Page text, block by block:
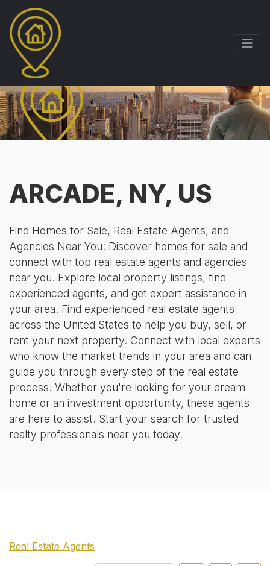
ARCADE, NY, US
Find Homes for Sale, Real Estate Agents, and
Agencies Near You: Discover homes for sale and
connect with top real estate agents and agencies
near you. Explore local property listings, find
experienced agents, and get expert assistance in
your area. Find experienced real estate agents
across the United States to help you buy, sell, or
rent your next property. Connect with local experts
who know the market trends in your area and can
guide you through every step of the real estate
process. Whether you're looking for your dream
home or an investment opportunity, these agents
are here to assist. Start your search for trusted
realty professionals near you today.
Real Estate Agents